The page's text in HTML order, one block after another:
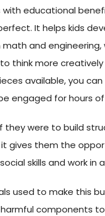
educational
It helps kids
and engineering,
think more
available, you
engaged for hours
they were to build
gives them the
skills and work in
used to make this
components